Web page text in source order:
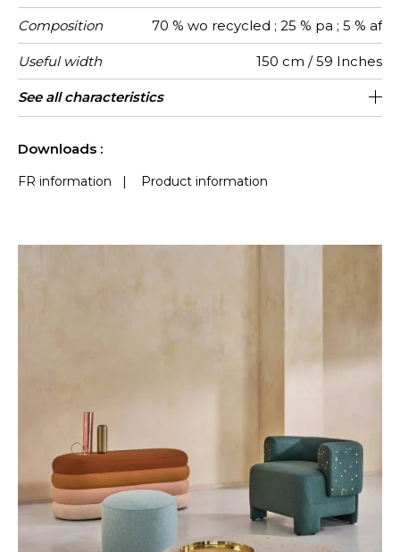
Composition 70 % wo recycled ; 25 % pa ; 5 % af
Useful width 150 cm / 59 Inches
Match Free match
Martindale 20000
Martindale
use
Medium duty upholstery : Between 20
000 and 40 000 cycles (Martindale) and
Pattern
direction
Non-railroaded
Weight in
g/m²
394
Performance
Accoustique
aw - 0.75
Use
Care
Country of
origin
Italy
See all characteristics
Downloads :
FR information | Product information